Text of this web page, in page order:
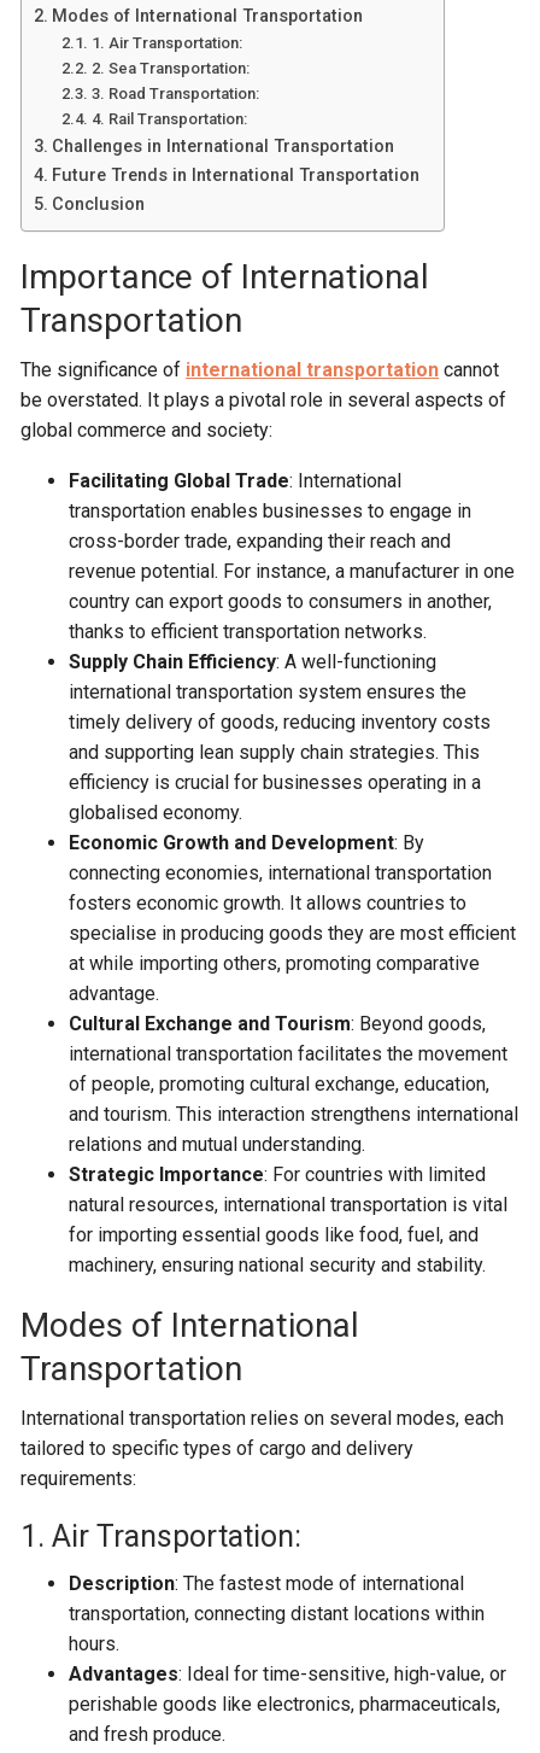
Modes of International Transportation
1. Air Transportation:
2. Sea Transportation:
3. Road Transportation:
4. Rail Transportation:
Challenges in International Transportation
Future Trends in International Transportation
Conclusion
Importance of International
Transportation
The significance of international transportation cannot
be overstated. It plays a pivotal role in several aspects of
global commerce and society:
Facilitating Global Trade: International
transportation enables businesses to engage in
cross-border trade, expanding their reach and
revenue potential. For instance, a manufacturer in one
country can export goods to consumers in another,
thanks to efficient transportation networks.
Supply Chain Efficiency: A well-functioning
international transportation system ensures the
timely delivery of goods, reducing inventory costs
and supporting lean supply chain strategies. This
efficiency is crucial for businesses operating in a
globalised economy.
Economic Growth and Development: By
connecting economies, international transportation
fosters economic growth. It allows countries to
specialise in producing goods they are most efficient
at while importing others, promoting comparative
advantage.
Cultural Exchange and Tourism: Beyond goods,
international transportation facilitates the movement
of people, promoting cultural exchange, education,
and tourism. This interaction strengthens international
relations and mutual understanding.
Strategic Importance: For countries with limited
natural resources, international transportation is vital
for importing essential goods like food, fuel, and
machinery, ensuring national security and stability.
Modes of International
Transportation
International transportation relies on several modes, each
tailored to specific types of cargo and delivery
requirements:
1. Air Transportation:
Description: The fastest mode of international
transportation, connecting distant locations within
hours.
Advantages: Ideal for time-sensitive, high-value, or
perishable goods like electronics, pharmaceuticals,
and fresh produce.